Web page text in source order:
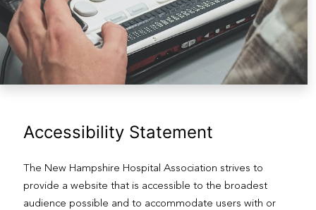
Accessibility Statement
The New Hampshire Hospital Association strives to
provide a website that is accessible to the broadest
audience possible and to accommodate users with or